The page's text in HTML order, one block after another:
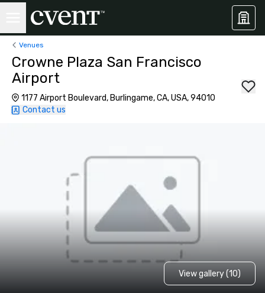
Venues
Crowne Plaza San Francisco
Airport
1177 Airport Boulevard, Burlingame, CA, USA, 94010
Contact us
View gallery (10)